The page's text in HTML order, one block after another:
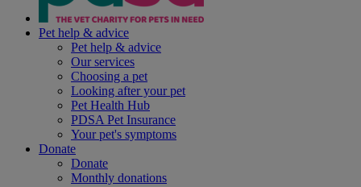
Pet help & advice
Pet help & advice
Our services
Choosing a pet
Looking after your pet
Pet Health Hub
PDSA Pet Insurance
Your pet's symptoms
Donate
Donate
Monthly donations